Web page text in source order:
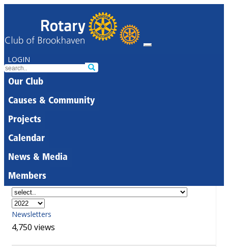
LOGIN
Our Club
Causes & Community
Projects
Calendar
News & Media
Members
Newsletters
4,750 views